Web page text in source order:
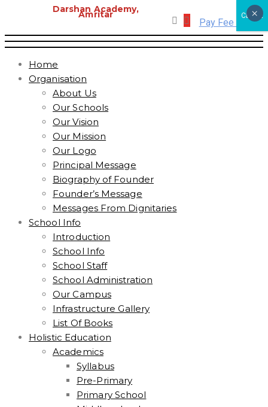
Pay Fee Online
Darshan Academy,
Amritar
Home
Organisation
About Us
Our Schools
Our Vision
Our Mission
Our Logo
Principal Message
Biography of Founder
Founder’s Message
Messages From Dignitaries
School Info
Introduction
School Info
School Staff
School Administration
Our Campus
Infrastructure Gallery
List Of Books
Holistic Education
Academics
Syllabus
Pre-Primary
Primary School
CLOSE
×